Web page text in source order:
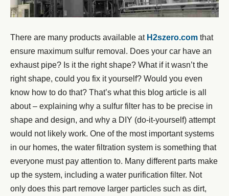
There are many products available at H2szero.com that
ensure maximum sulfur removal. Does your car have an
exhaust pipe? Is it the right shape? What if it wasn’t the
right shape, could you fix it yourself? Would you even
know how to do that? That’s what this blog article is all
about – explaining why a sulfur filter has to be precise in
shape and design, and why a DIY (do-it-yourself) attempt
would not likely work. One of the most important systems
in our homes, the water filtration system is something that
everyone must pay attention to. Many different parts make
up the system, including a water purification filter. Not
only does this part remove larger particles such as dirt,